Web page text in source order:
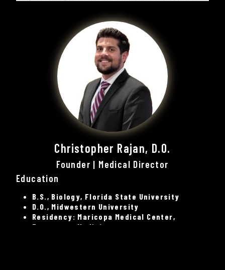
Christopher Rajan, D.O.
Founder | Medical Director
Education
B.S., Biology, Florida State University
D.O., Midwestern University
Residency: Maricopa Medical Center,
Emergency Medicine